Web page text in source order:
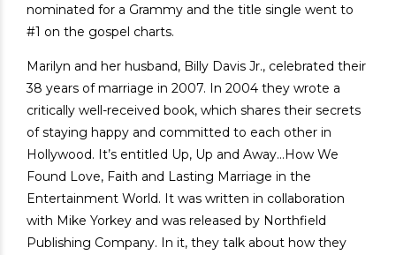
nominated for a Grammy and the title single went to
#1 on the gospel charts.
Marilyn and her husband, Billy Davis Jr., celebrated their
38 years of marriage in 2007. In 2004 they wrote a
critically well-received book, which shares their secrets
of staying happy and committed to each other in
Hollywood. It’s entitled Up, Up and Away…How We
Found Love, Faith and Lasting Marriage in the
Entertainment World. It was written in collaboration
with Mike Yorkey and was released by Northfield
Publishing Company. In it, they talk about how they